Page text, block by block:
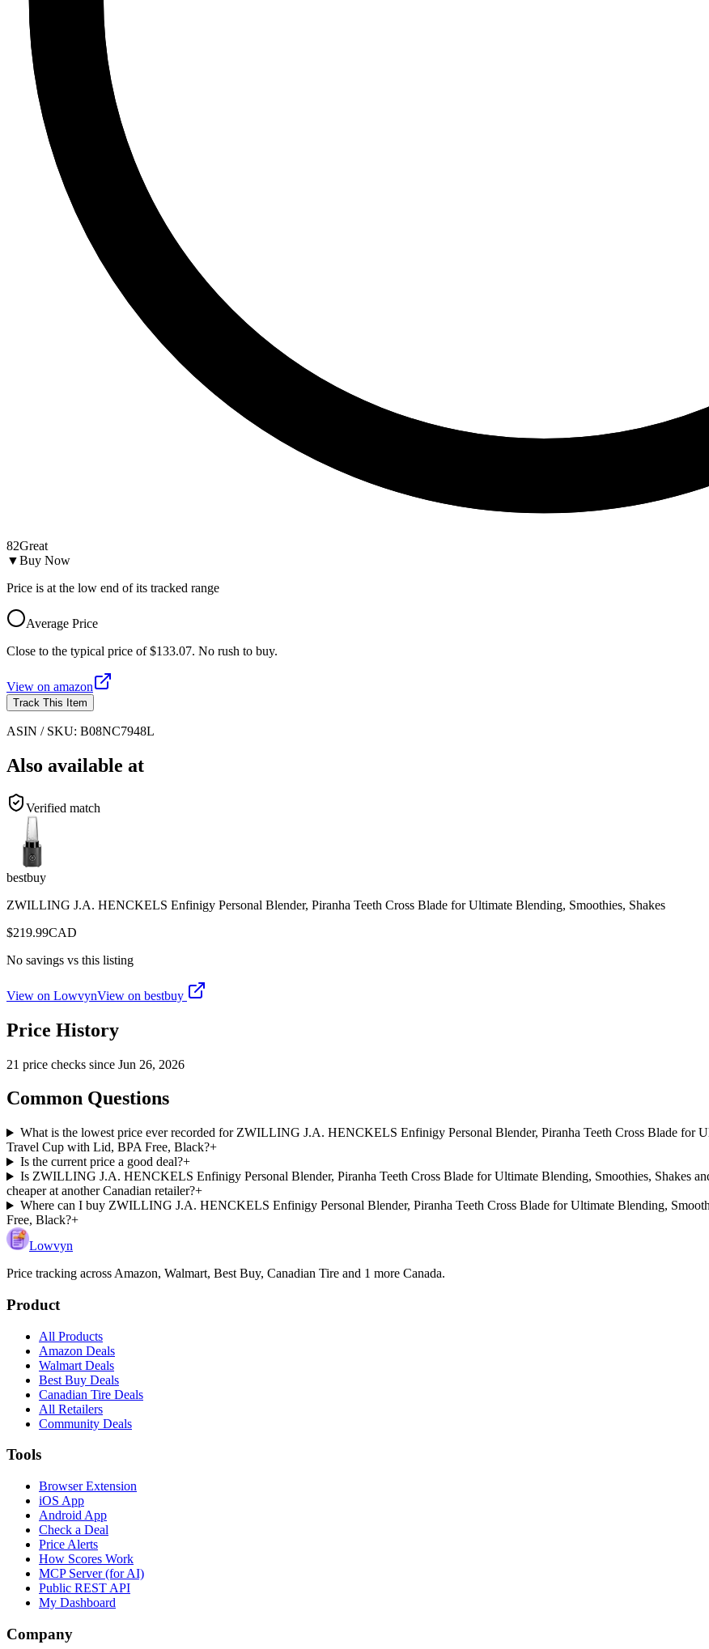
82Great
▼Buy Now
Price is at the low end of its tracked range
Average Price
Close to the typical price of $133.07. No rush to buy.
View on amazon
Track This Item
ASIN / SKU: B08NC7948L
Also available at
Verified match
bestbuy
ZWILLING J.A. HENCKELS Enfinigy Personal Blender, Piranha Teeth Cross Blade for Ultimate Blending, Smoothies, Shakes
$219.99CAD
No savings vs this listing
View on LowvynView on bestbuy
Price History
21 price checks since Jun 26, 2026
Common Questions
What is the lowest price ever recorded for ZWILLING J.A. HENCKELS Enfinigy Personal Blender, Piranha Teeth Cross Blade for
Travel Cup with Lid, BPA Free, Black?+
Is the current price a good deal?+
Is ZWILLING J.A. HENCKELS Enfinigy Personal Blender, Piranha Teeth Cross Blade for Ultimate Blending, Smoothies, Shakes
cheaper at another Canadian retailer?+
Where can I buy ZWILLING J.A. HENCKELS Enfinigy Personal Blender, Piranha Teeth Cross Blade for Ultimate Blending,
Free, Black?+
Lowvyn
Price tracking across Amazon, Walmart, Best Buy, Canadian Tire and 1 more Canada.
Product
All Products
Amazon Deals
Walmart Deals
Best Buy Deals
Canadian Tire Deals
All Retailers
Community Deals
Tools
Browser Extension
iOS App
Android App
Check a Deal
Price Alerts
How Scores Work
MCP Server (for AI)
Public REST API
My Dashboard
Company